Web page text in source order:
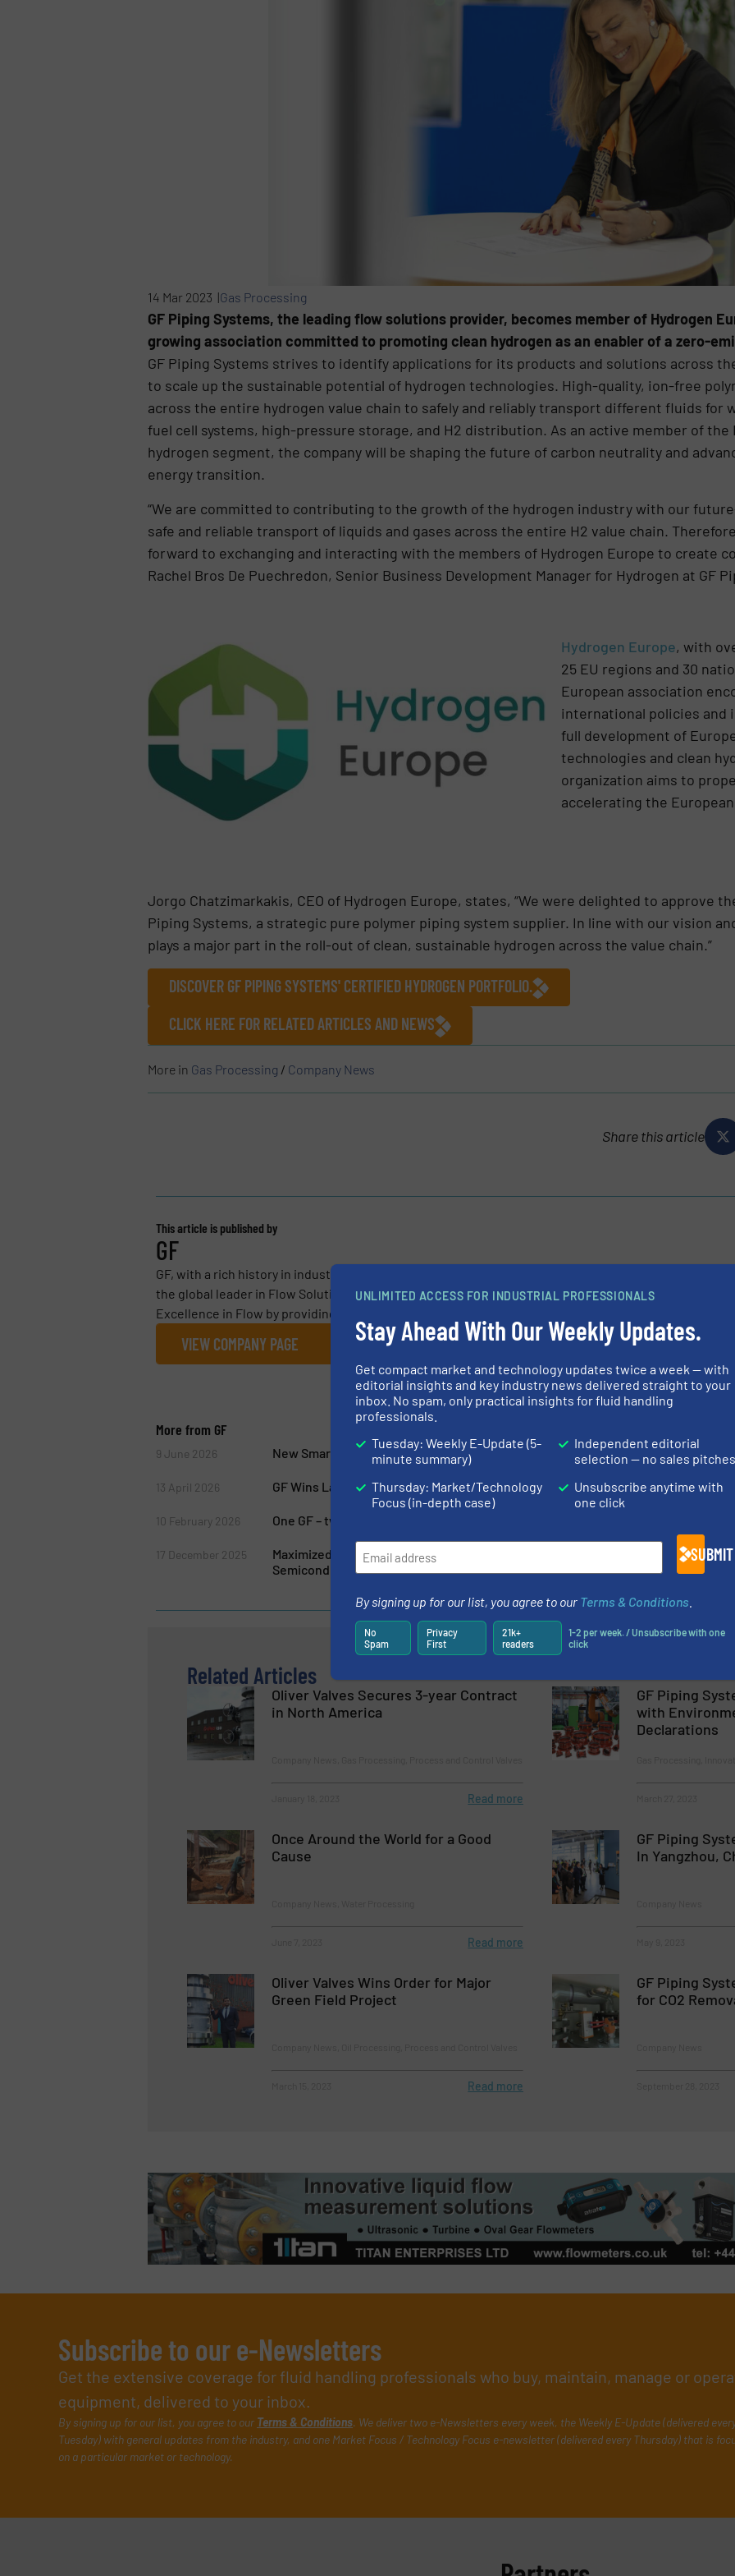
14 Mar 2023 |Gas Processing
GF Piping Systems, the leading flow solutions provider, becomes member of Hydrogen
growing association committed to promoting clean hydrogen as an enabler of a zero-
GF Piping Systems strives to identify applications for its products and solutions across
to scale up the sustainable potential of hydrogen technologies. High-quality, ion-free
across the entire hydrogen value chain to safely and reliably transport different fluids for
fuel cell systems, high-pressure storage, and H2 distribution. As an active member of
hydrogen segment, the company will be shaping the future of carbon neutrality and
energy transition.
“We are committed to contributing to the growth of the hydrogen industry with our
safe and reliable transport of liquids and gases across the entire H2 value chain.
forward to exchanging and interacting with the members of Hydrogen Europe to create
Rachel Bros De Puechredon, Senior Business Development Manager for Hydrogen at GF
Hydrogen Europe, with
25 EU regions and 30
European association
international policies
full development of
technologies and clean
organization aims to
accelerating the
Jorgo Chatzimarkakis, CEO of Hydrogen Europe, states, “We were delighted to approve
Piping Systems, a strategic pure polymer piping system supplier. In line with our vision
plays a major part in the roll-out of clean, sustainable hydrogen across the value chain.”
DISCOVER GF PIPING SYSTEMS' CERTIFIED HYDROGEN PORTFOLIO.
CLICK HERE FOR RELATED ARTICLES AND NEWS
More in Gas Processing / Company News
Share this article
This article is published by
GF
GF, with a rich history in industrial innovation since 1802, is actively reshaping itself to become
the global leader in Flow Solutions for Industry, Infrastructure and Buildings. GF delivers
Excellence in Flow by providing essential...
VIEW COMPANY PAGE
More from GF
9 June 2026 New Smart Air Valve Integrates Operational Reliability and Hygiene in Drinking
13 April 2026 GF Wins Largest Infrastructure Order in its History to Modernize Brazil’s Water
10 February 2026 One GF – two German Design Awards
17 December 2025
Maximized Purity and Minimized Rinsing Times: GF Unveils PFAS-Free Piping
Semiconductor Manufacturing
Related Articles
Oliver Valves Secures 3-year Contract
in North America
Read more
GF Piping
with
Declarations
Once Around the World for a Good
Cause
Read more
GF Piping
In Yangzhou,
Oliver Valves Wins Order for Major
Green Field Project
Read more
GF Piping
for CO2
Subscribe to our e-Newsletters
Get the extensive coverage for fluid handling professionals who buy, maintain, manage or
equipment, delivered to your inbox.
By signing up for our list, you agree to our Terms & Conditions. We deliver two e-Newsletters every week, the Weekly E-Update (delivered
Tuesday) with general updates from the industry, and one Market Focus / Technology Focus e-newsletter (delivered every Thursday) that is
on a particular market or technology.
UNLIMITED ACCESS FOR INDUSTRIAL PROFESSIONALS
Stay Ahead With Our Weekly Updates.
Get compact market and technology updates twice a week — with
editorial insights and key industry news delivered straight to your
inbox. No spam, only practical insights for fluid handling
professionals.
Tuesday: Weekly E-Update (5-
minute summary)
Thursday: Market/Technology
Focus (in-depth case)
Independent editorial
selection — no sales pitches
Unsubscribe anytime with
one click
SUBMIT
By signing up for our list, you agree to our Terms & Conditions
No
Spam
Privacy
First
21k+
readers
1-2 per week. / Unsubscribe with one
click